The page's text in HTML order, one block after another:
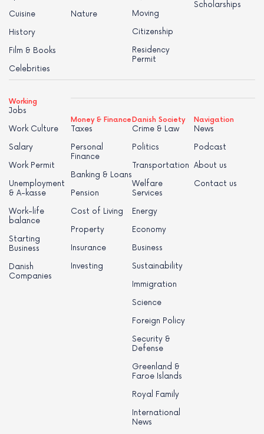
Cuisine
History
Film & Books
Celebrities
Nature
Moving
Citizenship
Residency
Permit
Scholarships
Working
Jobs
Work Culture
Salary
Work Permit
Unemployment
& A-kasse
Work-life
balance
Starting
Business
Danish
Companies
Money & Finance
Taxes
Personal
Finance
Banking & Loans
Pension
Cost of Living
Property
Insurance
Investing
Danish Society
Crime & Law
Politics
Transportation
Welfare
Services
Energy
Economy
Business
Sustainability
Immigration
Science
Foreign Policy
Security &
Defense
Greenland &
Faroe Islands
Royal Family
International
News
Navigation
News
Podcast
About us
Contact us